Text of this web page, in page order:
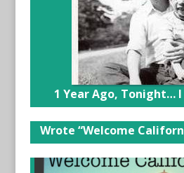
1 Year Ago, Tonight… I
Wrote “Welcome